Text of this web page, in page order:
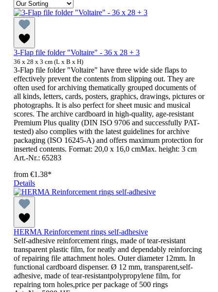
3-Flap file folder "Voltaire" - 36 x 28 + 3
36 x 28 x 3 cm (L x B x H)
3-Flap file folder "Voltaire" have three wide side flaps to
effectively prevent the contents from slipping out. They are
often used for archiving thematically grouped documents of
all kinds, letters, cards, posters, graphics, drawings, pictures or
photographs. It is also perfect for sheet music and musical
scores. The archive cardboard in high-quality, age-resistant
Premium Plus quality (DIN ISO 9706 and successfully PAT-
tested) also complies with the latest guidelines for archive
packaging (ISO 16245-A) and offers maximum protection for
inserted contents. Format: 20,0 x 16,0 cmMax. height: 3 cm
Art.-Nr.: 65283
from €1.38*
Details
HERMA Reinforcement rings self-adhesive
Self-adhesive reinforcement rings, made of tear-resistant
transparent plastic film, for neatly and dependably reinforcing
of repairing file attachment holes. Outer diameter 12mm. In
functional cardboard dispenser. Ø 12 mm, transparent,self-
adhesive, made of tear-resistantpolypropylene film, for
repairing torn holes,price per package of 500 rings